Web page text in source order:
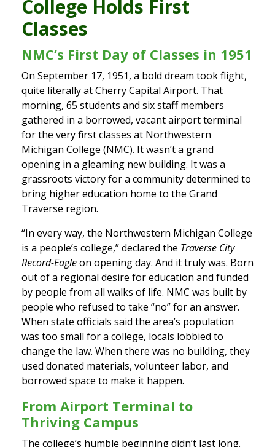
College Holds First
Classes
NMC’s First Day of Classes in 1951
On September 17, 1951, a bold dream took flight,
quite literally at Cherry Capital Airport. That
morning, 65 students and six staff members
gathered in a borrowed, vacant airport terminal
for the very first classes at Northwestern
Michigan College (NMC). It wasn’t a grand
opening in a gleaming new building. It was a
grassroots victory for a community determined to
bring higher education home to the Grand
Traverse region.
“In every way, the Northwestern Michigan College
is a people’s college,” declared the Traverse City
Record-Eagleon opening day. And it truly was. Born
out of a regional desire for education and funded
by people from all walks of life. NMC was built by
people who refused to take “no” for an answer.
When state officials said the area’s population
was too small for a college, locals lobbied to
change the law. When there was no building, they
used donated materials, volunteer labor, and
borrowed space to make it happen.
From Airport Terminal to
Thriving Campus
The college’s humble beginning didn’t last long.